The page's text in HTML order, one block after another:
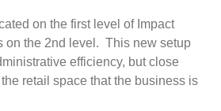
on the first level of Impact
on the 2nd level. This new setup
efficiency, but close
retail space that the business is